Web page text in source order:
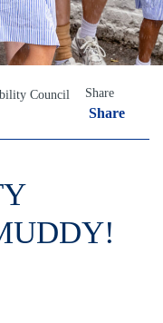
Council
Share
Share